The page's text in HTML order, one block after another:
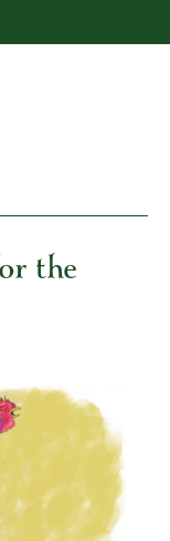
the